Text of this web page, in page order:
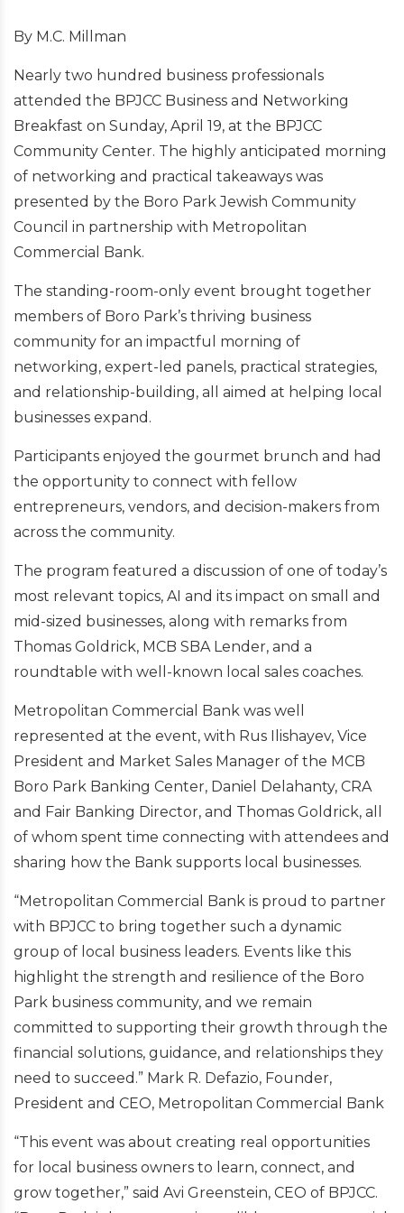
By M.C. Millman
Nearly two hundred business professionals
attended the BPJCC Business and Networking
Breakfast on Sunday, April 19, at the BPJCC
Community Center. The highly anticipated morning
of networking and practical takeaways was
presented by the Boro Park Jewish Community
Council in partnership with Metropolitan
Commercial Bank.
The standing-room-only event brought together
members of Boro Park’s thriving business
community for an impactful morning of
networking, expert-led panels, practical strategies,
and relationship-building, all aimed at helping local
businesses expand.
Participants enjoyed the gourmet brunch and had
the opportunity to connect with fellow
entrepreneurs, vendors, and decision-makers from
across the community.
The program featured a discussion of one of today’s
most relevant topics, AI and its impact on small and
mid-sized businesses, along with remarks from
Thomas Goldrick, MCB SBA Lender, and a
roundtable with well-known local sales coaches.
Metropolitan Commercial Bank was well
represented at the event, with Rus Ilishayev, Vice
President and Market Sales Manager of the MCB
Boro Park Banking Center, Daniel Delahanty, CRA
and Fair Banking Director, and Thomas Goldrick, all
of whom spent time connecting with attendees and
sharing how the Bank supports local businesses.
“Metropolitan Commercial Bank is proud to partner
with BPJCC to bring together such a dynamic
group of local business leaders. Events like this
highlight the strength and resilience of the Boro
Park business community, and we remain
committed to supporting their growth through the
financial solutions, guidance, and relationships they
need to succeed.” Mark R. Defazio, Founder,
President and CEO, Metropolitan Commercial Bank
“This event was about creating real opportunities
for local business owners to learn, connect, and
grow together,” said Avi Greenstein, CEO of BPJCC.